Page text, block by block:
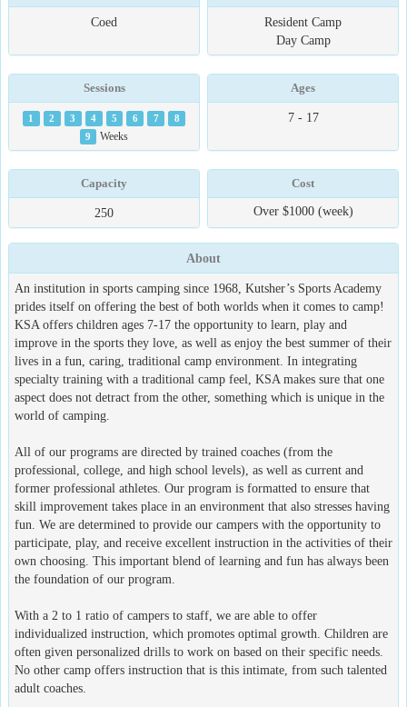
Coed
Resident Camp
Day Camp
Sessions
1 2 3 4 5 6 7
8
9
Weeks
Ages
7 - 17
Capacity
250
Cost
Over $1000 (week)
About
An institution in sports camping since 1968, Kutsher’s Sports Academy
prides itself on offering the best of both worlds when it comes to camp!
KSA offers children ages 7-17 the opportunity to learn, play and
improve in the sports they love, as well as enjoy the best summer of their
lives in a fun, caring, traditional camp environment. In integrating
specialty training with a traditional camp feel, KSA makes sure that one
aspect does not detract from the other, something which is unique in the
world of camping.
All of our programs are directed by trained coaches (from the
professional, college, and high school levels), as well as current and
former professional athletes. Our program is formatted to ensure that
skill improvement takes place in an environment that also stresses having
fun. We are determined to provide our campers with the opportunity to
participate, play, and receive excellent instruction in the activities of their
own choosing. This important blend of learning and fun has always been
the foundation of our program.
With a 2 to 1 ratio of campers to staff, we are able to offer
individualized instruction, which promotes optimal growth. Children are
often given personalized drills to work on based on their specific needs.
No other camp offers instruction that is this intimate, from such talented
adult coaches.